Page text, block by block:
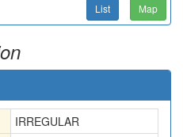
List Map
IRREGULAR